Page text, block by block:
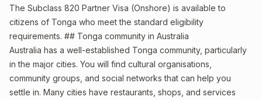
The Subclass 820 Partner Visa (Onshore) is available to
citizens of Tonga who meet the standard eligibility
requirements. ## Tonga community in Australia
Australia has a well-established Tonga community, particularly
in the major cities. You will find cultural organisations,
community groups, and social networks that can help you
settle in. Many cities have restaurants, shops, and services